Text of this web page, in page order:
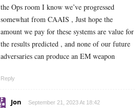
the Ops room I know we’ve progressed
somewhat from CAAIS , Just hope the
amount we pay for these systems are value for
the results predicted , and none of our future
adversaries can produce an EM weapon
Reply
Jon September 21, 2023 At 18:42